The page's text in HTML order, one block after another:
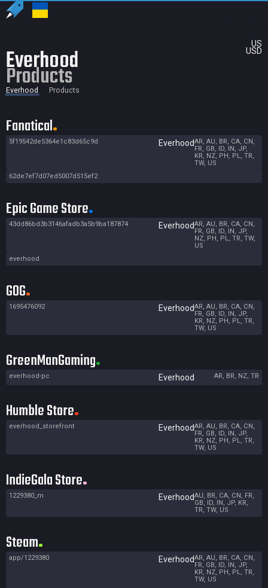
US
USD
Everhood
Products
Everhood Products
Fanatical
5f19542de5364e1c83d65c9d EverhoodAR, AU, BR, CA, CN,
FR, GB, ID, IN, JP,
KR, NZ, PH, PL, TR,
TW, US
62de7ef7d07ed5007d515ef2
Epic Game Store
43dd86bd3b3146afadb3a5b9ba187874 EverhoodAR, AU, BR, CA, CN,
FR, GB, ID, IN, JP,
NZ, PH, PL, TR, TW,
US
everhood
GOG
1695476092 EverhoodAR, AU, BR, CA, CN,
FR, GB, ID, IN, JP,
KR, NZ, PH, PL, TR,
TW, US
GreenManGaming
everhood-pc Everhood AR, BR, NZ, TR
Humble Store
everhood_storefront EverhoodAR, AU, BR, CA, CN,
FR, GB, ID, IN, JP,
KR, NZ, PH, PL, TR,
TW, US
IndieGala Store
1229380_m EverhoodAU, BR, CA, CN, FR,
GB, ID, IN, JP, KR,
TR, TW, US
Steam
app/1229380 EverhoodAR, AU, BR, CA, CN,
FR, GB, ID, IN, JP,
KR, NZ, PH, PL, TR,
TW, US